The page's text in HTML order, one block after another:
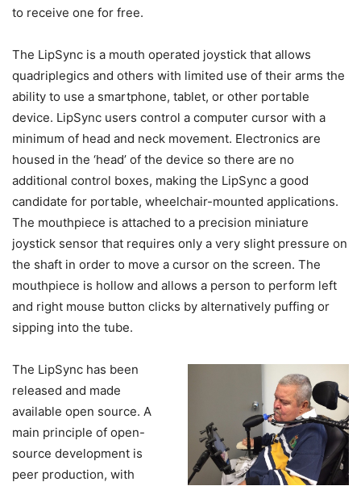
to receive one for free.
The LipSync is a mouth operated joystick that allows
quadriplegics and others with limited use of their arms the
ability to use a smartphone, tablet, or other portable
device. LipSync users control a computer cursor with a
minimum of head and neck movement. Electronics are
housed in the ‘head’ of the device so there are no
additional control boxes, making the LipSync a good
candidate for portable, wheelchair-mounted applications.
The mouthpiece is attached to a precision miniature
joystick sensor that requires only a very slight pressure on
the shaft in order to move a cursor on the screen. The
mouthpiece is hollow and allows a person to perform left
and right mouse button clicks by alternatively puffing or
sipping into the tube.
The LipSync has been
released and made
available open source. A
main principle of open-
source development is
peer production, with